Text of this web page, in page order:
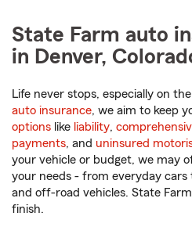
State Farm auto
in Denver,
Life never stops, especially on
auto insurance, we aim to keep
options like liability,
payments, and uninsured
your vehicle or budget, we may
your needs - from everyday cars
and off-road vehicles. State
finish.